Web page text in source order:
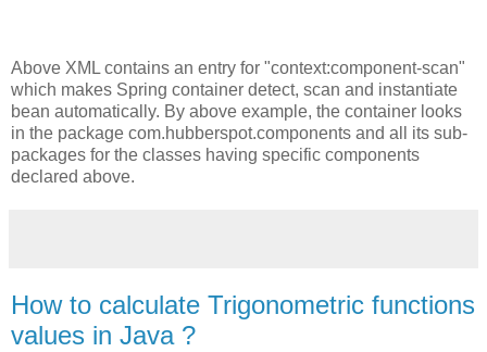
Above XML contains an entry for "context:component-scan"
which makes Spring container detect, scan and instantiate
bean automatically. By above example, the container looks
in the package com.hubberspot.components and all its sub-
packages for the classes having specific components
declared above.
How to calculate Trigonometric functions
values in Java ?